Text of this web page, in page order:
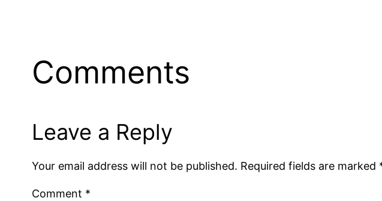
Comments
Leave a Reply
Your email address will not be published. Required fields are marked
Comment *